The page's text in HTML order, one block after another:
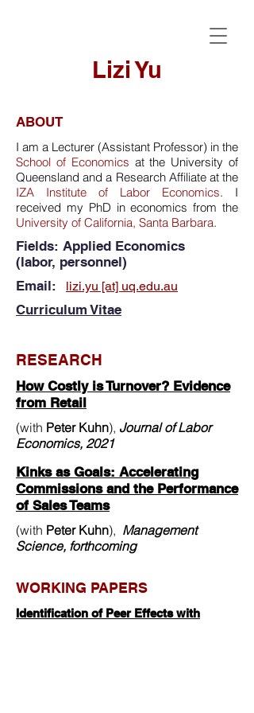
Lizi Yu
ABOUT
I am a Lecturer (Assistant Professor) in the
School of Economics at the University of
Queensland and a Research Affiliate at the
IZA Institute of Labor Economics. I
received my PhD in economics from the
University of California, Santa Barbara.
Fields: Applied Economics
(labor, personnel)
Email:
lizi.yu [at] uq.edu.au
Curriculum Vitae
RESEARCH
How Costly is Turnover? Evidence
from Retail
(with Peter Kuhn), Journal of Labor
Economics, 2021
Kinks as Goals: Accelerating
Commissions and the Performance
of Sales Teams
(with Peter Kuhn), Management
Science, forthcoming
WORKING PAPERS
Identification of Peer Effects with